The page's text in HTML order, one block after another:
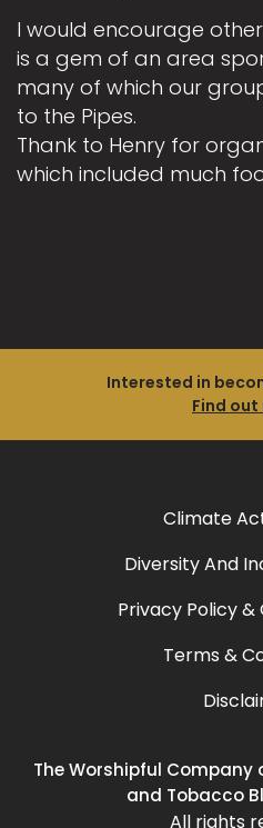
I would encourage
is a gem of an area
many of which our
to the Pipes.
Thank to Henry for
which included much
Interested in
Find out
Climate
Diversity And
Privacy Policy &
Terms &
The Worshipful Company
and Tobacco
All rights